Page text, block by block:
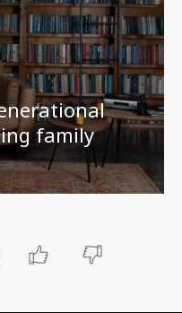
family